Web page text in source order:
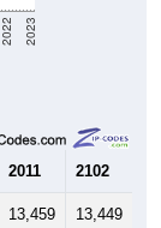
2022 2023
2011 2102
13,459 13,449